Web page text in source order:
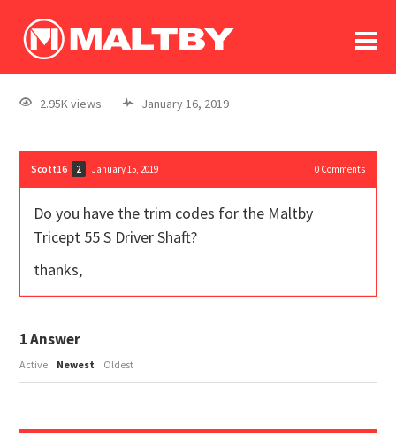
log In
register
2.95K views January 16, 2019
Scott16 2 January 15, 2019 0Comments
Do you have the trim codes for the Maltby
Tricept 55 S Driver Shaft?
thanks,
1Answer
Active Newest Oldest